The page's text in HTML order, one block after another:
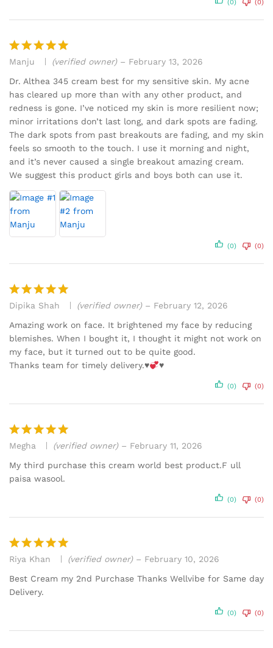
(0) (0)
Rated 5
out of 5
Manju (verified owner) – February 13, 2026
Dr. Althea 345 cream best for my sensitive skin. My acne
has cleared up more than with any other product, and
redness is gone. I’ve noticed my skin is more resilient now;
minor irritations don’t last long, and dark spots are fading.
The dark spots from past breakouts are fading, and my skin
feels so smooth to the touch. I use it morning and night,
and it’s never caused a single breakout amazing cream.
We suggest this product girls and boys both can use it.
(0) (0)
Rated5
out of 5
Dipika Shah (verified owner) – February 12, 2026
Amazing work on face. It brightened my face by reducing
blemishes. When I bought it, I thought it might not work on
my face, but it turned out to be quite good.
Thanks team for timely delivery.♥️ ♥️
(0) (0)
Rated 5
out of 5
Megha (verified owner) – February 11, 2026
My third purchase this cream world best product.F ull
paisa wasool.
(0) (0)
Rated5
out of 5
Riya Khan (verified owner) – February 10, 2026
Best Cream my 2nd Purchase Thanks Wellvibe for Same day
Delivery.
(0) (0)